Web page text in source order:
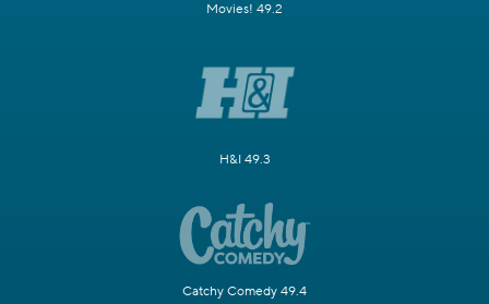
Movies! 49.2
H&I 49.3
Catchy Comedy 49.4